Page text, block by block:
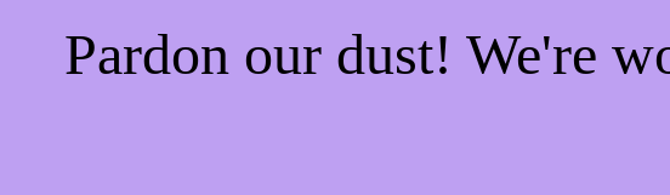
Pardon our dust! We're